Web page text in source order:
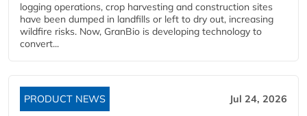
logging operations, crop harvesting and construction sites
have been dumped in landfills or left to dry out, increasing
wildfire risks. Now, GranBio is developing technology to
convert...
PRODUCT NEWS Jul 24, 2026